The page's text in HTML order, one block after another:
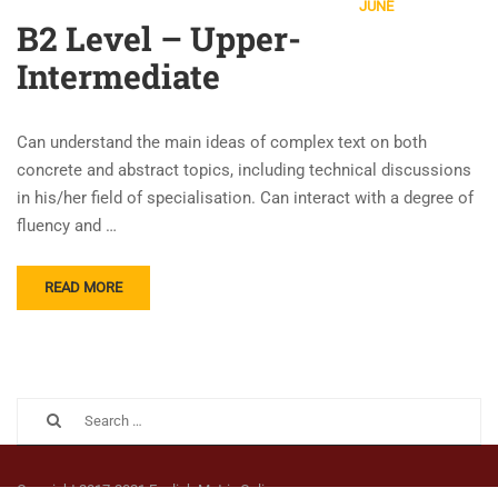
JUNE
B2 Level – Upper-
Intermediate
Can understand the main ideas of complex text on both
concrete and abstract topics, including technical discussions
in his/her field of specialisation. Can interact with a degree of
fluency and …
READ MORE
Copyright 2017-2021 English Matrix Online